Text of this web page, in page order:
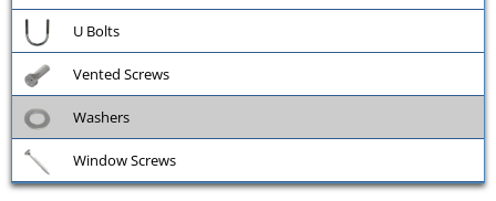
U Bolts
Vented Screws
Washers
Window Screws